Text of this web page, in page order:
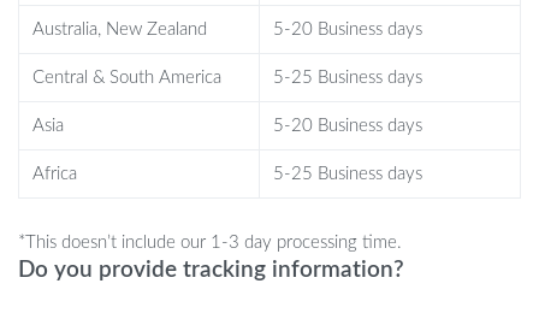
homes with limited space. It’s a safe, sturdy solution for curious
lounge in comfort. Plus, with the option to fold it up at night, you
Perfect for Napping and Sunbathing: Your cat will love
basking in the warmth of the sun while enjoying a view of the
Australia, New Zealand 5-20 Business days
Central & South America 5-25 Business days
Asia 5-20 Business days
Africa 5-25 Business days
*This doesn’t include our 1-3 day processing time.
Do you provide tracking information?